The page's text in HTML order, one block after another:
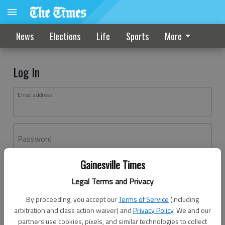
Gainesville Times
Legal Terms and Privacy
By proceeding, you accept ourTerms of Service (including
arbitration and class action waiver) andPrivacy Policy. We and our
partners use cookies, pixels, and similar technologies to collect
News Elections Life Sports More
Log In
Email address
Password
Don't have an account yet?Register here
Log In